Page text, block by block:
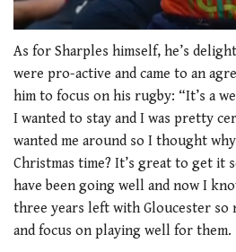
seconds
1
minute,
seconds
As for Sharples himself, he’s
were pro-active and came to an
him to focus on his rugby: “It’s a
I wanted to stay and I was pretty
wanted me around so I thought
Christmas time? It’s great to get it
have been going well and now I
three years left with Gloucester so
and focus on playing well for them.